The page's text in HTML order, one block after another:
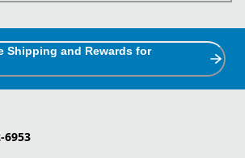
Shipping and Rewards for
6953